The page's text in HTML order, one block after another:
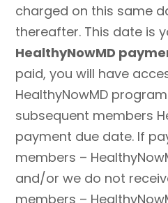
charged on this same
thereafter. This date is
HealthyNowMD
paid, you will have
HealthyNowMD
subsequent members
payment due date. If
members –
and/or we do not
members –